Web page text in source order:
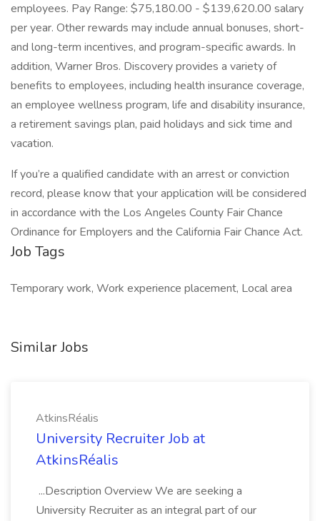
employees. Pay Range: $75,180.00 - $139,620.00 salary
per year. Other rewards may include annual bonuses, short-
and long-term incentives, and program-specific awards. In
addition, Warner Bros. Discovery provides a variety of
benefits to employees, including health insurance coverage,
an employee wellness program, life and disability insurance,
a retirement savings plan, paid holidays and sick time and
vacation.
If you’re a qualified candidate with an arrest or conviction
record, please know that your application will be considered
in accordance with the Los Angeles County Fair Chance
Ordinance for Employers and the California Fair Chance Act.
Job Tags
Temporary work, Work experience placement, Local area
Similar Jobs
AtkinsRéalis
University Recruiter Job at
AtkinsRéalis
...Description Overview We are seeking a
University Recruiter as an integral part of our